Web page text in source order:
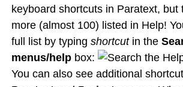
keyboard shortcuts in Paratext, but
more (almost 100) listed in Help!
full list by typing shortcutin the
menus/help box:
You can also see additional